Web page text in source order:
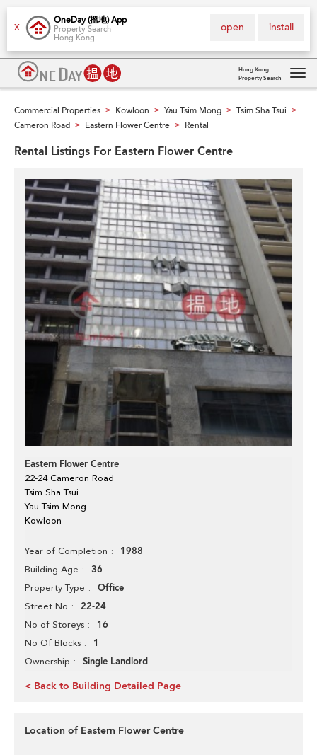
X
OneDay (搵地) App
Property Search
Hong Kong
install
open
Hong Kong
Property Search
Commercial Properties > Kowloon > Yau Tsim Mong > Tsim Sha Tsui >
Cameron Road > Eastern Flower Centre > Rental
Rental Listings For Eastern Flower Centre
Eastern Flower Centre
22-24 Cameron Road
Tsim Sha Tsui
Yau Tsim Mong
Kowloon
Year of Completion 1988
Building Age 36
Property Type Office
Street No 22-24
No of Storeys 16
No Of Blocks 1
Ownership Single Landlord
< Back to Building Detailed Page
Location of Eastern Flower Centre